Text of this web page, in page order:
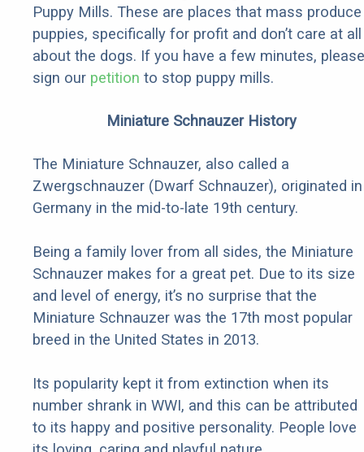
Puppy Mills. These are places that mass produce
puppies, specifically for profit and don’t care at all
about the dogs. If you have a few minutes, please
sign our petition to stop puppy mills.
Miniature Schnauzer History
The Miniature Schnauzer, also called a
Zwergschnauzer (Dwarf Schnauzer), originated in
Germany in the mid-to-late 19th century.
Being a family lover from all sides, the Miniature
Schnauzer makes for a great pet. Due to its size
and level of energy, it’s no surprise that the
Miniature Schnauzer was the 17th most popular
breed in the United States in 2013.
Its popularity kept it from extinction when its
number shrank in WWI, and this can be attributed
to its happy and positive personality. People love